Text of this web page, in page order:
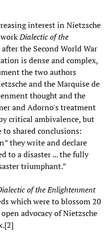
interest in Nietzsche
Dialectic of the
the Second World War
is dense and complex,
the two authors
and the Marquise de
thought and the
and Adorno's treatment
critical ambivalence, but
to shared conclusions:
they write and declare
to a disaster ... the fully
triumphant.”
of the Enlightenment
which were to blossom 20
advocacy of Nietzsche